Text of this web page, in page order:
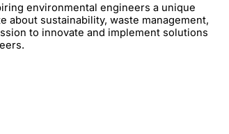
environmental engineers a unique
about sustainability, waste management,
to innovate and implement solutions